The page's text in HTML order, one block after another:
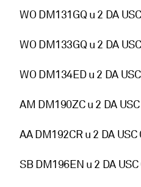
WO DM131GQ u 2 DA
WO DM133GQ u 2 DA
WO DM134ED u 2 DA
AM DM190ZC u 2 DA
AA DM192CR u 2 DA
SB DM196EN u 2 DA